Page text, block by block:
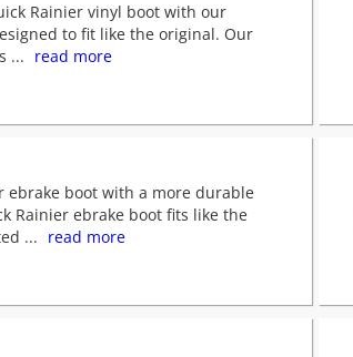
Rainier vinyl boot with our
to fit like the original. Our
... read more
ebrake boot with a more durable
Rainier ebrake boot fits like the
... read more